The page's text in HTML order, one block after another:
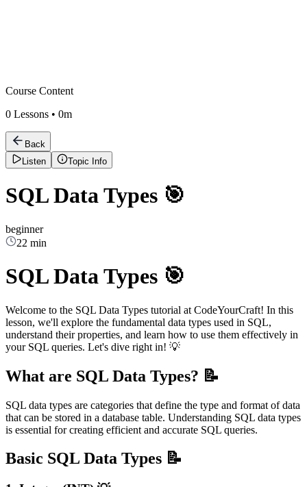
Course Content
0 Lessons • 0m
Back
Listen
Topic Info
SQL Data Types 🎯
beginner
22 min
SQL Data Types 🎯
Welcome to the SQL Data Types tutorial at CodeYourCraft! In this
lesson, we'll explore the fundamental data types used in SQL,
understand their properties, and learn how to use them effectively in
your SQL queries. Let's dive right in! 💡
What are SQL Data Types? 📝
SQL data types are categories that define the type and format of data
that can be stored in a database table. Understanding SQL data types
is essential for creating efficient and accurate SQL queries.
Basic SQL Data Types 📝